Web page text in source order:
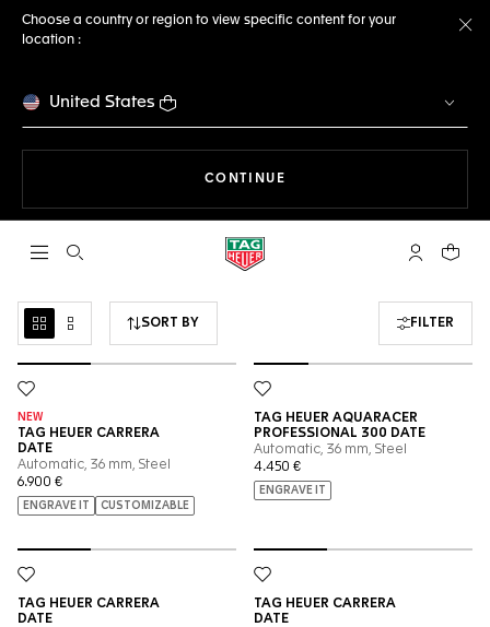
Choose a country or region to view specific content for your
location :
United States
CONTINUE
Open the search My TAGYour